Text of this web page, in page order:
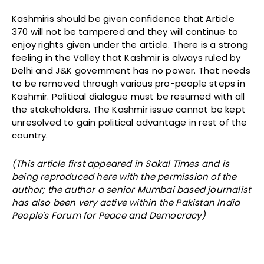
Kashmiris should be given confidence that Article
370 will not be tampered and they will continue to
enjoy rights given under the article. There is a strong
feeling in the Valley that Kashmir is always ruled by
Delhi and J&K government has no power. That needs
to be removed through various pro-people steps in
Kashmir. Political dialogue must be resumed with all
the stakeholders. The Kashmir issue cannot be kept
unresolved to gain political advantage in rest of the
country.
(This article first appeared in Sakal Times and is
being reproduced here with the permission of the
author; the author a senior Mumbai based journalist
has also been very active within the Pakistan India
People's Forum for Peace and Democracy)